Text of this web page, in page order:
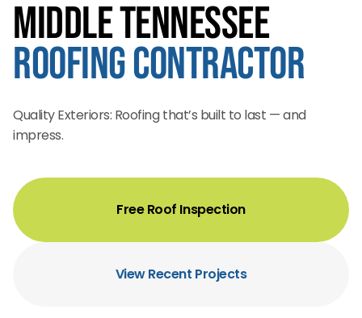
Middle Tennessee
Roofing Contractor
Quality Exteriors: Roofing that’s built to last — and
impress.
Free Roof Inspection
View Recent Projects